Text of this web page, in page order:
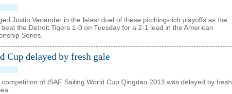
Justin Verlander in the latest duel of these pitching-rich playoffs as the
the Detroit Tigers 1-0 on Tuesday for a 2-1 lead in the American
Series.
Cup delayed by fresh gale
of ISAF Sailing World Cup Qingdao 2013 was delayed by fresh